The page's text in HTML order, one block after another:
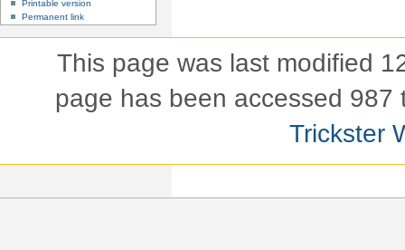
Printable version
Permanent link
This page was last modified
page has been accessed 987
Trickster